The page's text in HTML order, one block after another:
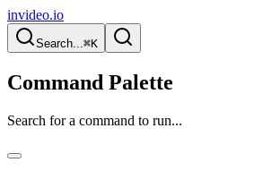
invideo.io
Search...⌘K
Command Palette
Search for a command to run...